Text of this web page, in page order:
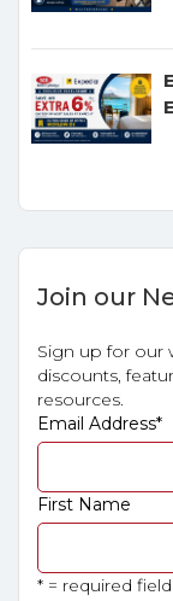
Join our
Sign up for our
discounts,
resources.
Email Address*
First Name
* = required field